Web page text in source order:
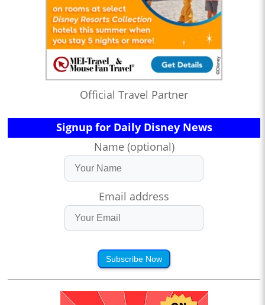
Official Travel Partner
Signup for Daily Disney News
Name (optional)
Email address
Subscribe Now